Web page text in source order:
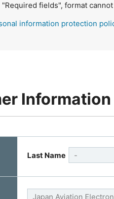
fields", format
information protection
Information
Last Name